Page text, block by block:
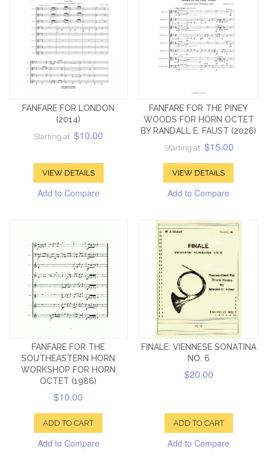
FANFARE FOR LONDON
(2014)
Starting at: $10.00
VIEW DETAILS
Add to Compare
FANFARE FOR THE PINEY
WOODS FOR HORN OCTET
BY RANDALL E. FAUST (2026)
Starting at: $15.00
VIEW DETAILS
Add to Compare
FANFARE FOR THE
SOUTHEASTERN HORN
WORKSHOP FOR HORN
OCTET (1986)
$10.00
ADD TO CART
Add to Compare
FINALE: VIENNESE SONATINA
NO. 6
$20.00
ADD TO CART
Add to Compare